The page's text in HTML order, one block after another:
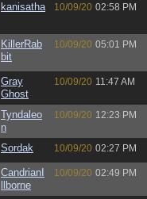
kanisatha 10/09/20 02:58 PM
KillerRab
bit
10/09/20 05:01 PM
Gray
Ghost
10/09/20 11:47 AM
Tyndaleo
n
10/09/20 12:23 PM
Sordak 10/09/20 02:27 PM
CandrianI
llborne
10/09/20 02:49 PM